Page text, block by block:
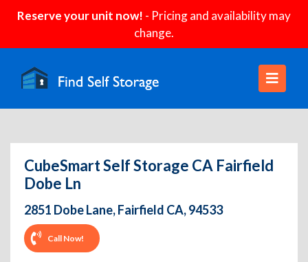
Reserve your unit now! - Pricing and availability may
change.
CubeSmart Self Storage CA Fairfield
Dobe Ln
2851 Dobe Lane, Fairfield CA, 94533
Call Now!